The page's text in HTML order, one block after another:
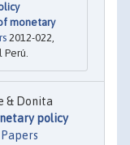
monetary
2012-022,
Perú.
& Donita
policy
Papers